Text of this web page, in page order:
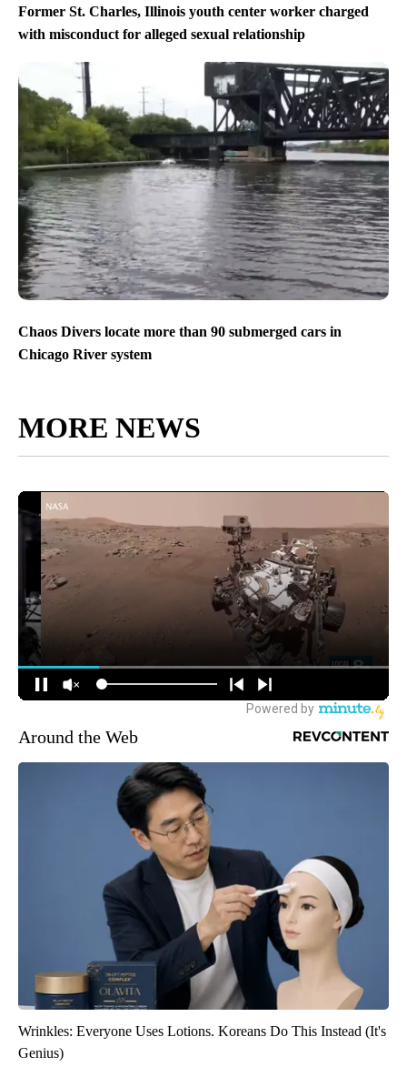
Former St. Charles, Illinois youth center worker charged
with misconduct for alleged sexual relationship
Chaos Divers locate more than 90 submerged cars in
Chicago River system
MORE NEWS
Around the Web
Wrinkles: Everyone Uses Lotions. Koreans Do This Instead (It's
Genius)